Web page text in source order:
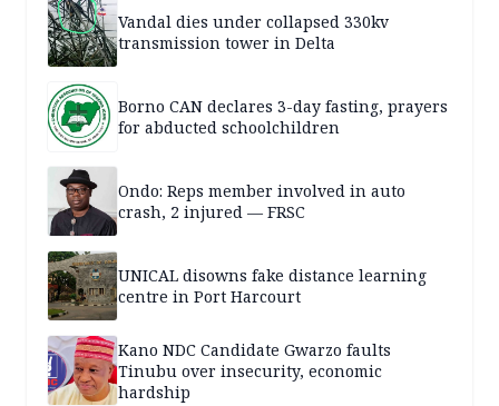
Vandal dies under collapsed 330kv
transmission tower in Delta
Borno CAN declares 3-day fasting, prayers
for abducted schoolchildren
Ondo: Reps member involved in auto
crash, 2 injured — FRSC
UNICAL disowns fake distance learning
centre in Port Harcourt
Kano NDC Candidate Gwarzo faults
Tinubu over insecurity, economic
hardship